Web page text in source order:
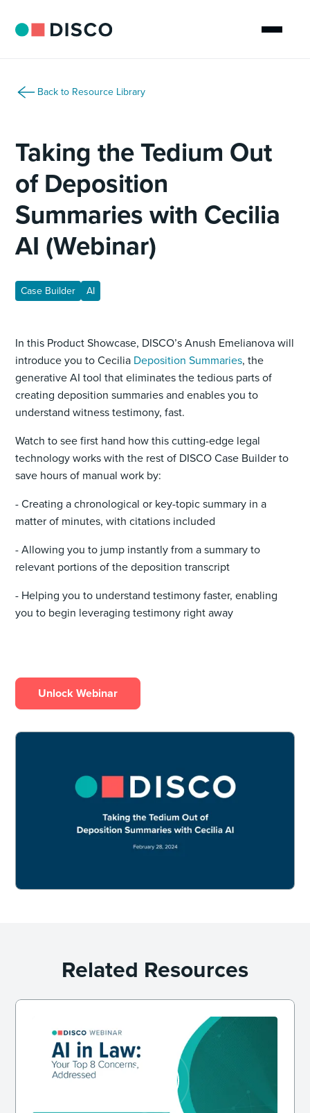
Back to Resource Library
Taking the Tedium Out
of Deposition
Summaries with Cecilia
AI (Webinar)
Case Builder AI
In this Product Showcase, DISCO’s Anush Emelianova will
introduce you to Cecilia Deposition Summaries, the
generative AI tool that eliminates the tedious parts of
creating deposition summaries and enables you to
understand witness testimony, fast.
Watch to see first hand how this cutting-edge legal
technology works with the rest of DISCO Case Builder to
save hours of manual work by:
- Creating a chronological or key-topic summary in a
matter of minutes, with citations included
- Allowing you to jump instantly from a summary to
relevant portions of the deposition transcript
- Helping you to understand testimony faster, enabling
you to begin leveraging testimony right away
Unlock Webinar
Related Resources